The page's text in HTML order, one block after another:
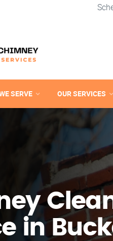
SERVE OUR SERVICES
in